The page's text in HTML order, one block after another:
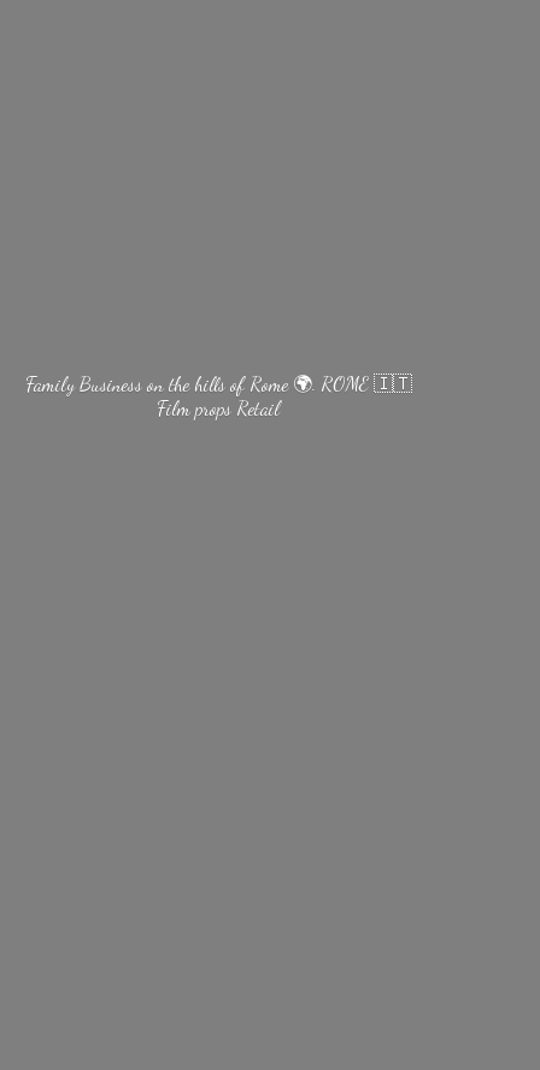
Family Business on the hills of Rome 🌍. ROME 🇮🇹
Filmprops Retail